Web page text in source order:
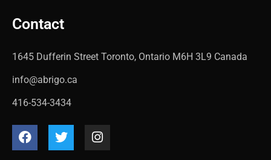
Contact
1645 Dufferin Street Toronto, Ontario M6H 3L9 Canada
info@abrigo.ca
416-534-3434